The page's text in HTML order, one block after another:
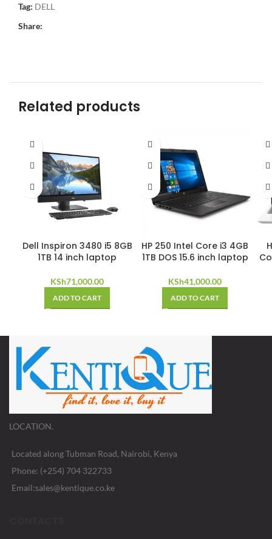
Tag: DELL
Share:
Related products
Dell Inspiron 3480 i5 8GB
1TB 14 inch laptop
KSh71,000.00
ADD TO CART
HP 250 Intel Core i3 4GB
1TB DOS 15.6 inch laptop
KSh41,000.00
ADD TO CART
LOCATION.
Located along Tubman Road, Nairobi, Kenya
Phone: (+254) 704 322733
Email:sales@kentique.co.ke